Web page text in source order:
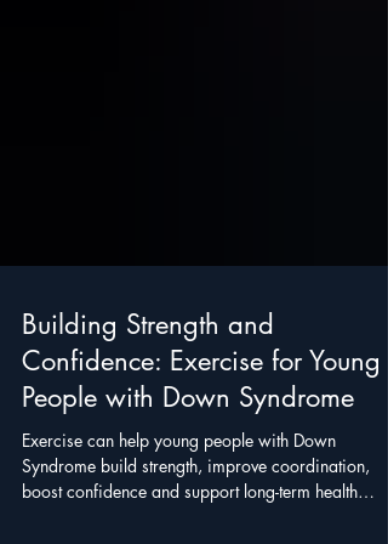
Building Strength and
Confidence: Exercise for Young
People with Down Syndrome
Exercise can help young people with Down
Syndrome build strength, improve coordination,